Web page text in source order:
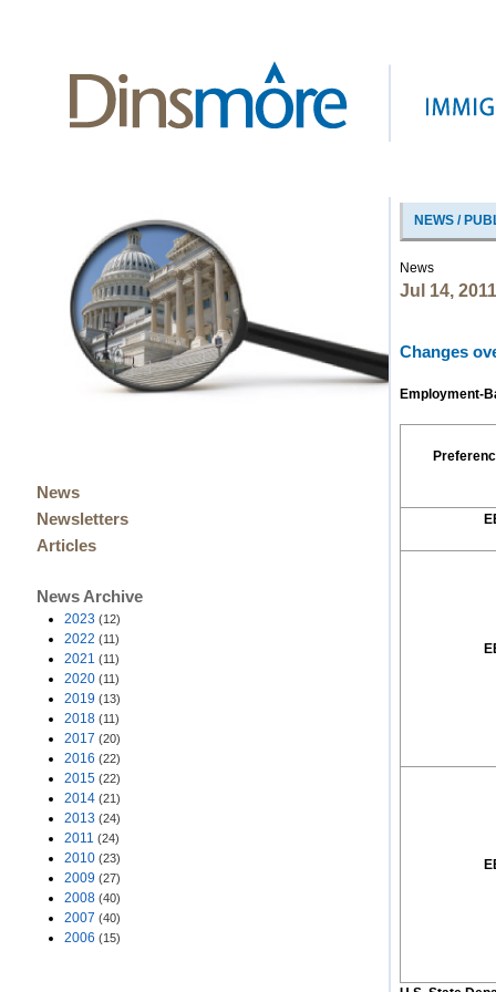
News
Newsletters
Articles
News Archive
2023 (12)
2022 (11)
2021 (11)
2020 (11)
2019 (13)
2018 (11)
2017 (20)
2016 (22)
2015 (22)
2014 (21)
2013 (24)
2011 (24)
2010 (23)
2009 (27)
2008 (40)
2007 (40)
2006 (15)
NEWS /
News
Jul 14, 2011
Changes
Employment-